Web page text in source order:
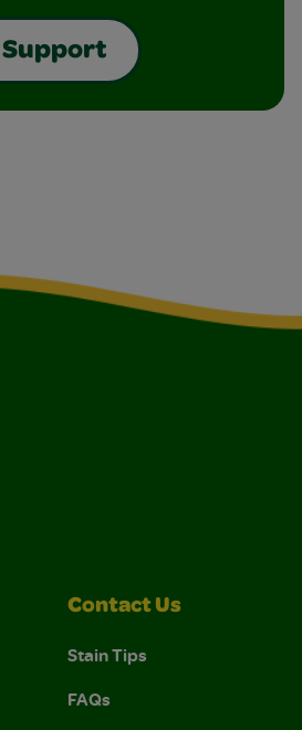
Support
Contact Us
Stain Tips
FAQs